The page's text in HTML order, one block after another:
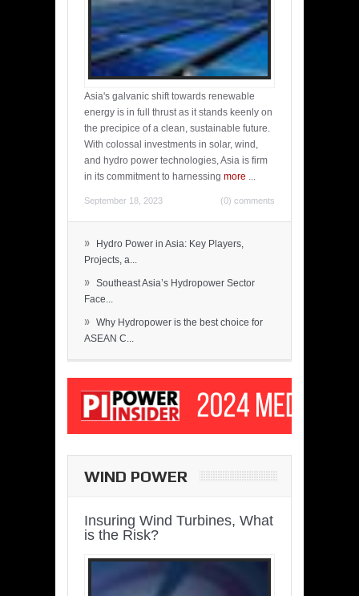
Asia's galvanic shift towards renewable
energy is in full thrust as it stands keenly on
the precipice of a clean, sustainable future.
With colossal investments in solar, wind,
and hydro power technologies, Asia is firm
in its commitment to harnessing more ...
September 18, 2023 (0) comments
»
Hydro Power in Asia: Key Players,
Projects, a...
» Southeast Asia’s Hydropower Sector
Face...
» Why Hydropower is the best choice for
ASEAN C...
WIND POWER
Insuring Wind Turbines, What
is the Risk?